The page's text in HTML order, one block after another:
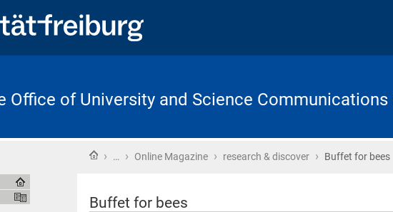
Office of University and Science Communications
Home
› … › Online Magazine › research & discover › Buffet for bees
Buffet for bees